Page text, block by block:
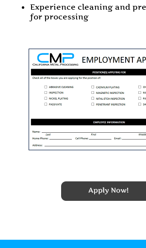
Experience cleaning and
for processing